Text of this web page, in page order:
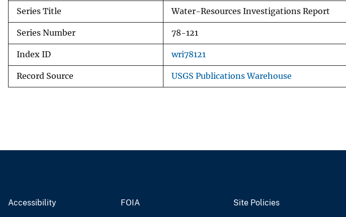
Series Title Water-Resources Investigations Report
Series Number 78-121
Index ID wri78121
Record Source USGS Publications Warehouse
Accessibility FOIA Site Policies